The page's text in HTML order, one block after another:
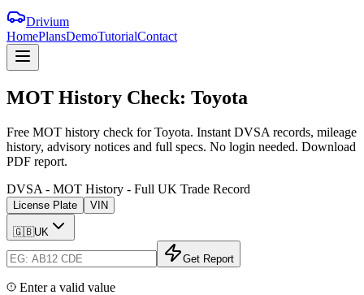
Drivium
HomePlansDemoTutorialContact
MOT History Check: Toyota
Free MOT history check for Toyota. Instant DVSA records, mileage
history, advisory notices and full specs. No login needed. Download
PDF report.
DVSA - MOT History - Full UK Trade Record
License Plate VIN
🇬🇧UK
Get Report
Enter a valid value